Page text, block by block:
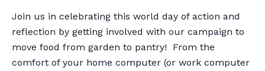
Join us in celebrating this world day of action and
reflection by getting involved with our campaign to
move food from garden to pantry! From the
comfort of your home computer (or work computer